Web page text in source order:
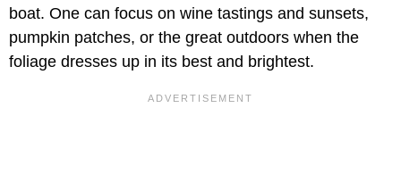
boat. One can focus on wine tastings and sunsets,
pumpkin patches, or the great outdoors when the
foliage dresses up in its best and brightest.